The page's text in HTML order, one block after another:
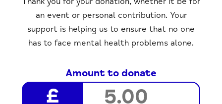
an event or personal contribution. Your
support is helping us to ensure that no one
has to face mental health problems alone.
Amount to donate